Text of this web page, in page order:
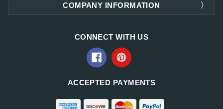
COMPANY INFORMATION
CONNECT WITH US
ACCEPTED PAYMENTS